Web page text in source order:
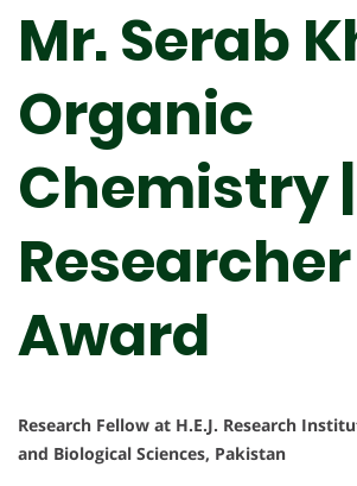
Mr. Serab
Organic
Chemistry
Researcher
Award
Research Fellow at H.E.J. Research
and Biological Sciences, Pakistan